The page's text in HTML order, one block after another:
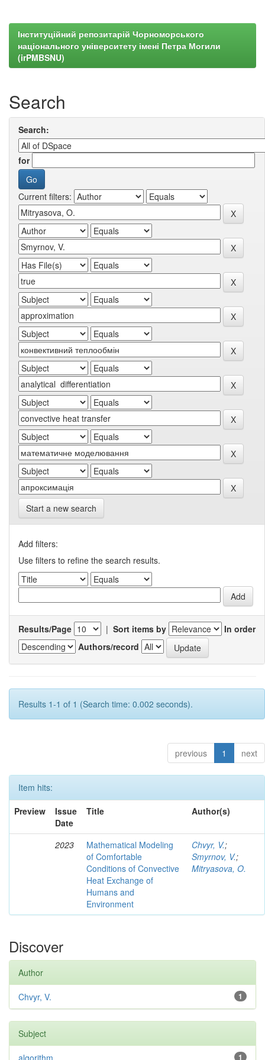
Інституційний репозитарій Чорноморського
національного університету імені Петра Могили
(irPMBSNU)
Search
Search:
for
Current filters:
Start a new search
Add filters:
Use filters to refine the search results.
Results/Page | Sort items by
In order
Authors/record
Results 1-1 of 1 (Search time: 0.002 seconds).
previous 1 next
Item hits:
Preview
Issue
Date
Title Author(s)
2023
Mathematical Modeling
of Comfortable
Conditions of Convective
Heat Exchange of
Humans and
Environment
Chvyr, V.;
Smyrnov, V.;
Mitryasova, O.
Discover
Author
1
Chvyr, V.
Subject
1
algorithm